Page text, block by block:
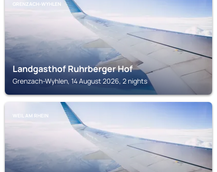
GRENZACH-WYHLEN
Landgasthof Ruhrberger Hof
Grenzach-Wyhlen, 14 August 2026, 2 nights
WEIL AM RHEIN